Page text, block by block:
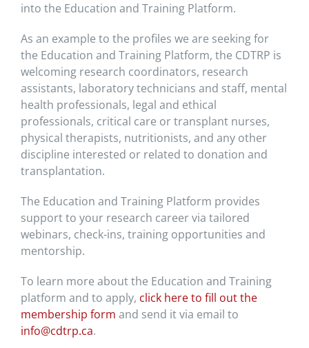
into the Education and Training Platform.
As an example to the profiles we are seeking for
the Education and Training Platform, the CDTRP is
welcoming research coordinators, research
assistants, laboratory technicians and staff, mental
health professionals, legal and ethical
professionals, critical care or transplant nurses,
physical therapists, nutritionists, and any other
discipline interested or related to donation and
transplantation.
The Education and Training Platform provides
support to your research career via tailored
webinars, check-ins, training opportunities and
mentorship.
To learn more about the Education and Training
platform and to apply, click here to fill out the
membership form and send it via email to
info@cdtrp.ca.